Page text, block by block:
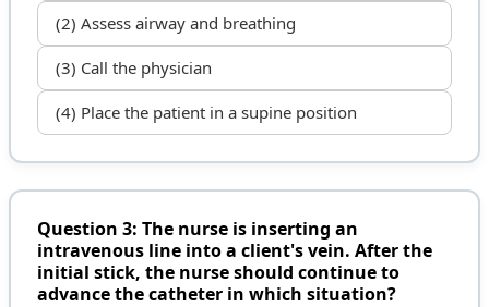
(2) Assess airway and breathing
(3) Call the physician
(4) Place the patient in a supine position
Question 3: The nurse is inserting an
intravenous line into a client's vein. After the
initial stick, the nurse should continue to
advance the catheter in which situation?